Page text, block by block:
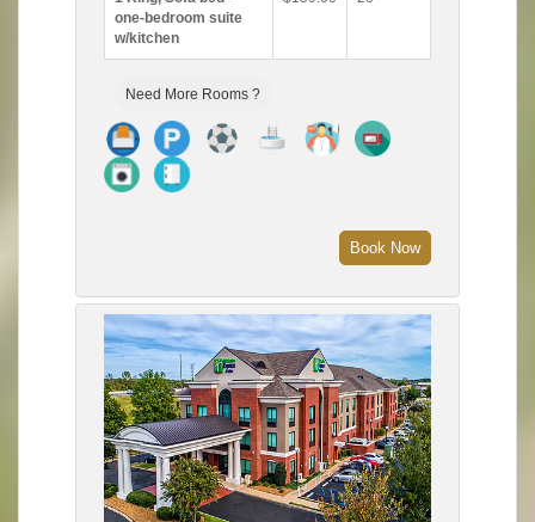
one-bedroom suite
w/kitchen
Need More Rooms ?
Book Now